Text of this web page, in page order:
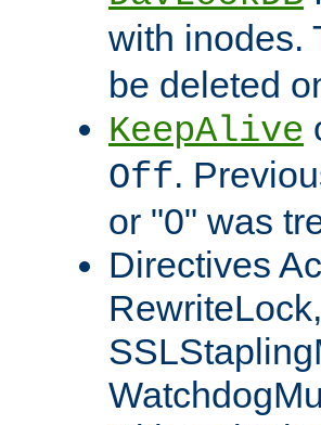
with inodes.
be deleted
KeepAlive
Off.
or "0" was
Directives